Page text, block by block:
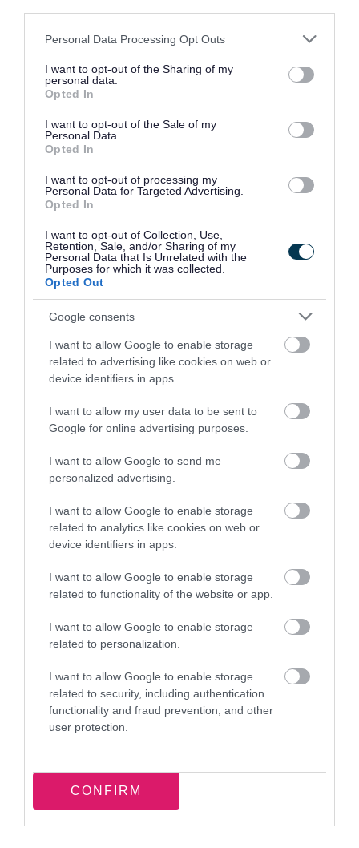
Please note that this website/app uses one or more Google
not limited to your visit or usage behaviour. You may click to
grant or deny consent to Google and its third-party tags to
use your data for below specified purposes in below Google
consent section.
Personal Data Processing Opt Outs
I want to opt-out of the Sharing of my
personal data.
Opted In
I want to opt-out of the Sale of my
Personal Data.
Opted In
I want to opt-out of processing my
Personal Data for Targeted Advertising.
Opted In
I want to opt-out of Collection, Use,
Retention, Sale, and/or Sharing of my
Personal Data that Is Unrelated with the
Purposes for which it was collected.
Opted Out
Google consents
I want to allow Google to enable storage
related to advertising like cookies on web or
device identifiers in apps.
I want to allow my user data to be sent to
Google for online advertising purposes.
I want to allow Google to send me
personalized advertising.
I want to allow Google to enable storage
related to analytics like cookies on web or
device identifiers in apps.
I want to allow Google to enable storage
related to functionality of the website or app.
I want to allow Google to enable storage
related to personalization.
I want to allow Google to enable storage
related to security, including authentication
functionality and fraud prevention, and other
user protection.
CONFIRM
supplies for their drinking water.
If you are located in Walsall and do use a private
water supply, please contact us and we will
arrange to have it assessed and tested.
We test small supplies at least once every five
years, possibly more often.
We test large supplies at least twice a year. We
test private distribution networks based on an
initial risk assessment.
Charges
We can charge to cover the costs of testing and
monitoring these supplies. We base these
charges on guidance in thePrivate Water
Supplies Regulations 2009.
Contact us
We are available if you have any questions or
worries about a private water supply.
Before contacting us, please check to see if we
information.
Email:
HealthAndSafety@walsall.gov.uk
Phone:
Write to us:
Environmental Health